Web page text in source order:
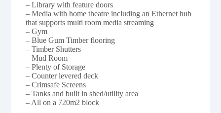
– Library with feature doors
– Media with home theatre including an Ethernet hub
that supports multi room media streaming
– Gym
– Blue Gum Timber flooring
– Timber Shutters
– Mud Room
– Plenty of Storage
– Counter levered deck
– Crimsafe Screens
– Tanks and built in shed/utility area
– All on a 720m2 block